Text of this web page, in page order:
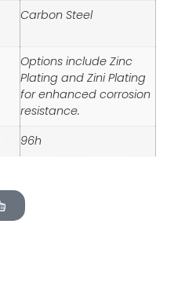
Carbon Steel
Options include Zinc
Plating and Zini Plating
for enhanced corrosion
resistance.
96h